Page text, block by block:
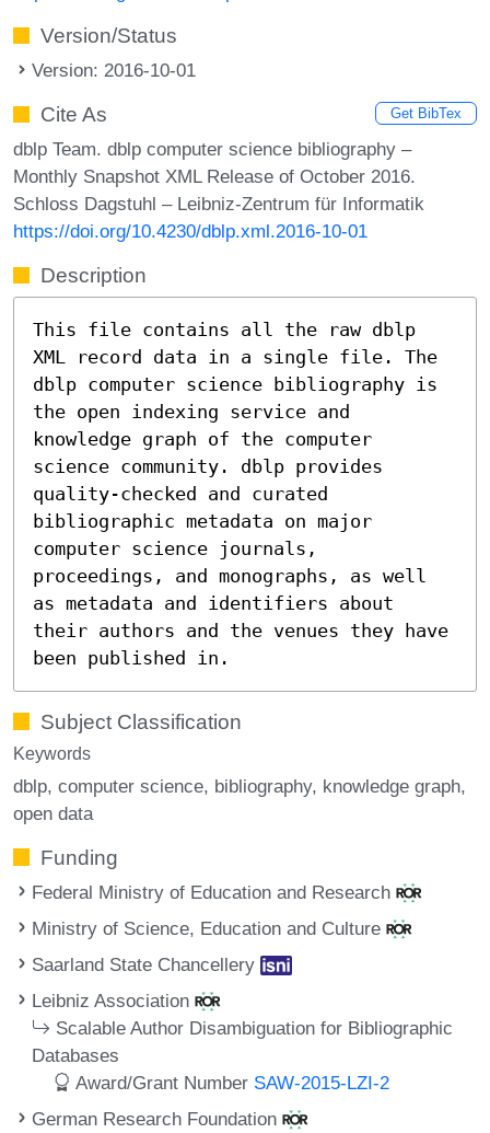
Version/Status
Version: 2016-10-01
Cite As Get BibTex
dblp Team. dblp computer science bibliography –
Monthly Snapshot XML Release of October 2016.
Schloss Dagstuhl – Leibniz-Zentrum für Informatik
https://doi.org/10.4230/dblp.xml.2016-10-01
Description
This file contains all the raw dblp
XML record data in a single file. The
dblp computer science bibliography is
the open indexing service and
knowledge graph of the computer
science community. dblp provides
quality-checked and curated
bibliographic metadata on major
computer science journals,
proceedings, and monographs, as well
as metadata and identifiers about
their authors and the venues they have
been published in.
Subject Classification
Keywords
dblp computer science bibliography knowledge graph
open data
Funding
Federal Ministry of Education and Research
Ministry of Science, Education and Culture
Saarland State Chancellery
Leibniz Association
Scalable Author Disambiguation for Bibliographic
Databases
Award/Grant Number SAW-2015-LZI-2
German Research Foundation